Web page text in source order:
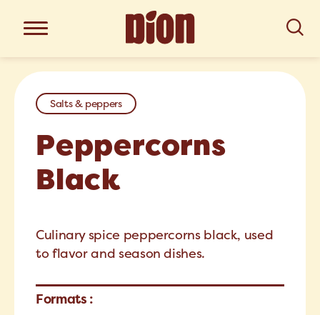
Salts & peppers
Peppercorns
Black
Culinary spice peppercorns black, used
to flavor and season dishes.
Formats :